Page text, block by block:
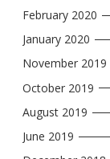
February 2020
January 2020
November 2019
October 2019
August 2019
June 2019